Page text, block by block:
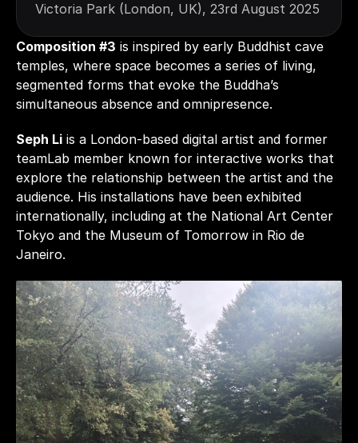
Victoria Park (London, UK), 23rd August 2025
Composition #3 is inspired by early Buddhist cave
temples, where space becomes a series of living,
segmented forms that evoke the Buddha’s
simultaneous absence and omnipresence.
Seph Li is a London-based digital artist and former
teamLab member known for interactive works that
explore the relationship between the artist and the
audience. His installations have been exhibited
internationally, including at the National Art Center
Tokyo and the Museum of Tomorrow in Rio de
Janeiro.